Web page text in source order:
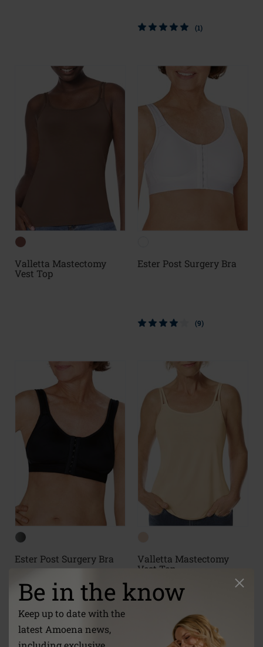
Be in the know
Keep up to date with the
latest Amoena news,
(1)
Valletta Mastectomy
Vest Top
Ester Post Surgery Bra
(9)
Ester Post Surgery Bra
(7)
Valletta Mastectomy
Vest Top
(18)